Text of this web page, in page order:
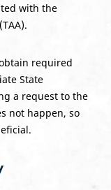
with the
required
State
a request to the
not happen, so